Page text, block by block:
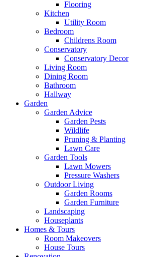
Flooring
Kitchen
Utility Room
Bedroom
Childrens Room
Conservatory
Conservatory Decor
Living Room
Dining Room
Bathroom
Hallway
Garden
Garden Advice
Garden Pests
Wildlife
Pruning & Planting
Lawn Care
Garden Tools
Lawn Mowers
Pressure Washers
Outdoor Living
Garden Rooms
Garden Furniture
Landscaping
Houseplants
Homes & Tours
Room Makeovers
House Tours